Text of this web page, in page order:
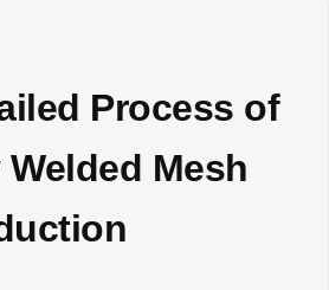
Process of
Mesh